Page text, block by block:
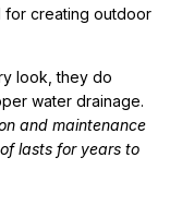
for creating outdoor
look, they do
water drainage.
and maintenance
lasts for years to